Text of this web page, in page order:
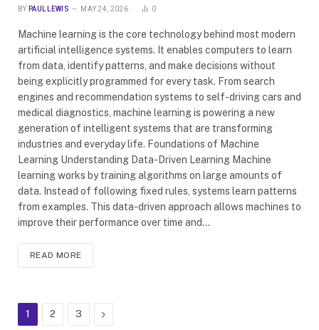
BY PAUL LEWIS MAY 24, 2026 0
Machine learning is the core technology behind most modern
artificial intelligence systems. It enables computers to learn
from data, identify patterns, and make decisions without
being explicitly programmed for every task. From search
engines and recommendation systems to self-driving cars and
medical diagnostics, machine learning is powering a new
generation of intelligent systems that are transforming
industries and everyday life. Foundations of Machine
Learning Understanding Data-Driven Learning Machine
learning works by training algorithms on large amounts of
data. Instead of following fixed rules, systems learn patterns
from examples. This data-driven approach allows machines to
improve their performance over time and…
READ MORE
1 2 3 Next